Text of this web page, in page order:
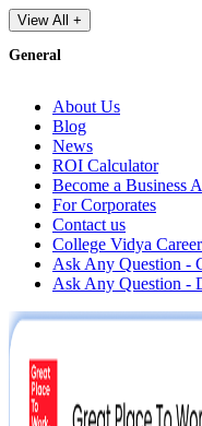
View All +
General
About Us
Blog
News
ROI Calculator
Become a Business
For Corporates
Contact us
College Vidya
Ask Any Question -
Ask Any Question -